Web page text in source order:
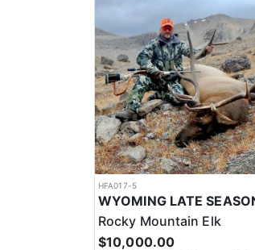
HFA017-5
Rocky Mountain Elk
$10,000.00